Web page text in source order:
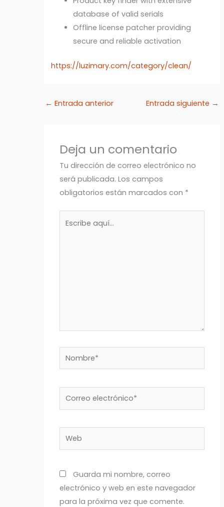
database of valid serials
Offline license patcher providing
secure and reliable activation
https://luzimary.com/category/clean/
← Entrada anterior Entrada siguiente →
Deja un comentario
Tu dirección de correo electrónico no
será publicada. Los campos
obligatorios están marcados con *
Nombre*
Correo
electrónico*
Web
Guarda mi nombre, correo
electrónico y web en este navegador
para la próxima vez que comente.